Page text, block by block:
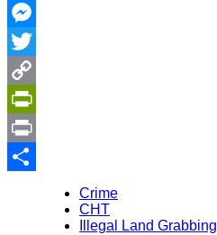
Facebook
Messenger
Twitter
Copy
Link
PrintFriendly
Print
Crime
CHT
Illegal Land Grabbing